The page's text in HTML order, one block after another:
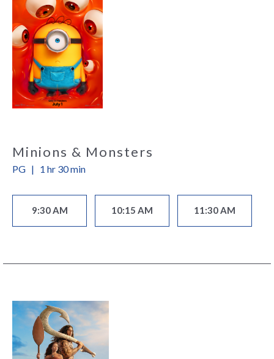
Minions & Monsters
PG | 1 hr 30 min
9:30 AM 10:15 AM 11:30 AM